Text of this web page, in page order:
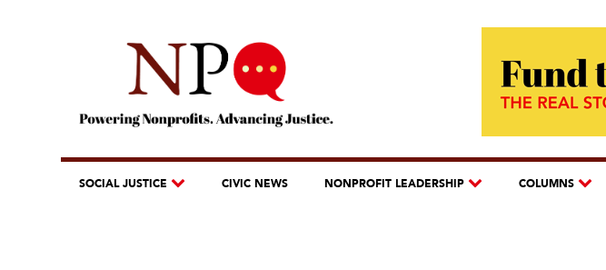
SOCIAL JUSTICE CIVIC NEWS NONPROFIT LEADERSHIP COLUMNS